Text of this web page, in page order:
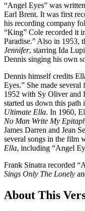
“Angel Eyes” was
Earl Brent. It was first
his recording company
“King” Cole recorded it
Paradise.” Also in 1953,
Jennifer, starring Ida
Dennis singing his own
Dennis himself credits
Eyes.” She made
1952 with Sy Oliver and
started us down this path
Ultimate Ella. In 1960,
No Man Write My
James Darren and Jean
several songs in the film
Ella, including “Angel
Frank Sinatra recorded
Sings Only The Lonely
About This